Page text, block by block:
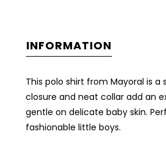
INFORMATION
This polo shirt from Mayoral is a
closure and neat collar add an
gentle on delicate baby skin.
fashionable little boys.